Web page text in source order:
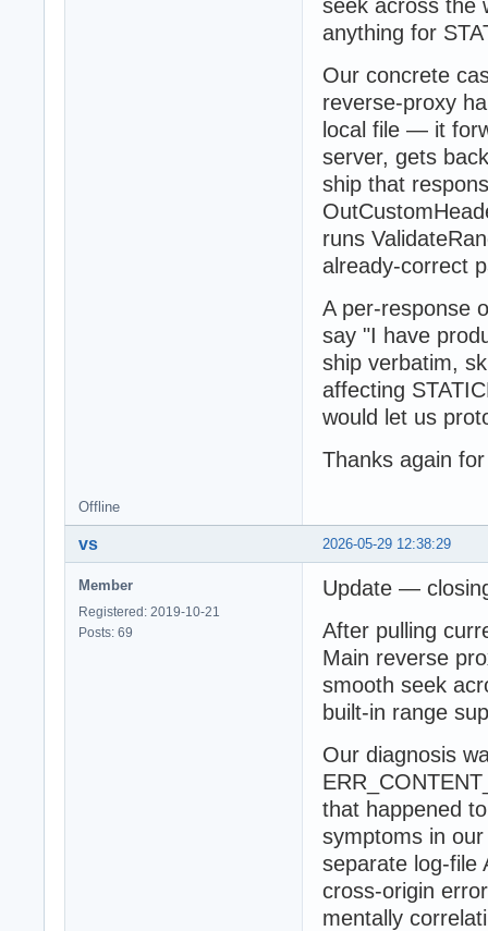
seek across the
anything for
Our concrete
reverse-proxy
local file — it
server, gets
ship that
runs
already-correct
A per-response
say "I have
ship verbatim,
affecting
would let us
Thanks again
Offline
2026-05-29 12:38:29
vs
Member
Registered: 2019-10-21
Posts: 69
Update —
After pulling
Main reverse
smooth seek
built-in range
Our diagnosis
that happened
symptoms in
separate log-file
cross-origin
mentally